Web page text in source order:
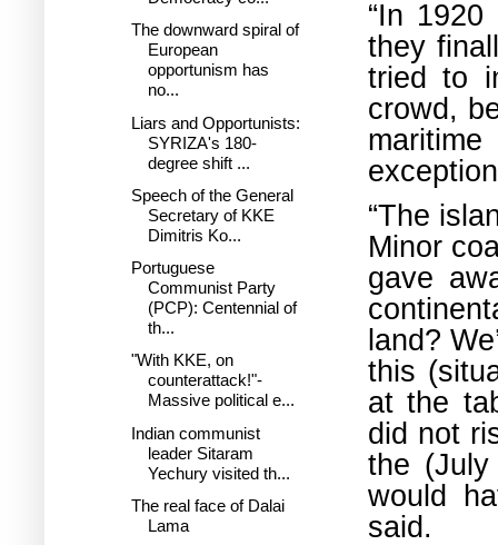
“In
they
tried to
crowd,
“The
Minor
gave
land?
this
at the
did not
the (July
would
said.
The downward spiral of
European
opportunism has
no...
Liars and Opportunists:
SYRIZA's 180-
degree shift ...
Speech of the General
Secretary of KKE
Dimitris Ko...
Portuguese
Communist Party
(PCP): Centennial of
th...
"With KKE, on
counterattack!"-
Massive political e...
Indian communist
leader Sitaram
Yechury visited th...
The real face of Dalai
Lama